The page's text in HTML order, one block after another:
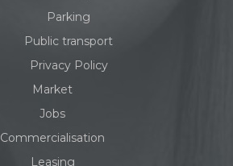
Parking
Public transport
Privacy Policy
Market
Jobs
Commercialisation
Leasing